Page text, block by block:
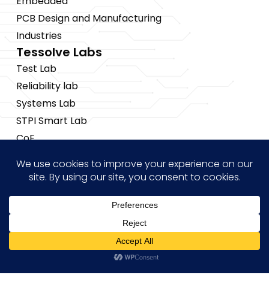
PCB Design and Manufacturing
Industries
Tessolve Labs
Test Lab
Reliability lab
Systems Lab
STPI Smart Lab
CoE
News
Hi! how may I help you?